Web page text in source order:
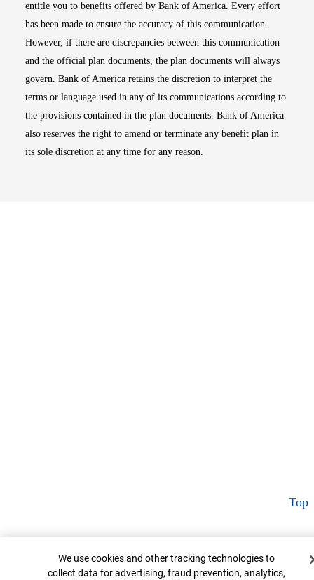
entitle you to benefits offered by Bank of America. Every effort
has been made to ensure the accuracy of this communication.
However, if there are discrepancies between this communication
and the official plan documents, the plan documents will always
govern. Bank of America retains the discretion to interpret the
terms or language used in any of its communications according to
the provisions contained in the plan documents. Bank of America
also reserves the right to amend or terminate any benefit plan in
its sole discretion at any time for any reason.
Top
Cookie Banner
We use cookies and other tracking technologies to
collect data for advertising, fraud prevention, analytics,